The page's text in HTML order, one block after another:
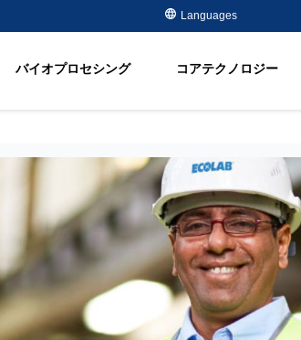
Languages
バイオプロセシング コアテクノロジー
半導体 - 電子部品分野
オイル＆ガス分野
パルプ・製紙分野
有機物除
軟化